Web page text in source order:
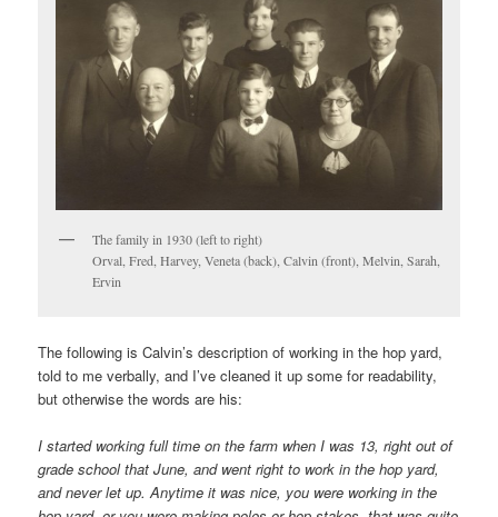
The family in 1930 (left to right)
Orval, Fred, Harvey, Veneta (back), Calvin (front), Melvin, Sarah,
Ervin
The following is Calvin’s description of working in the hop yard,
told to me verbally, and I’ve cleaned it up some for readability,
but otherwise the words are his:
I started working full time on the farm when I was 13, right out of
grade school that June, and went right to work in the hop yard,
and never let up. Anytime it was nice, you were working in the